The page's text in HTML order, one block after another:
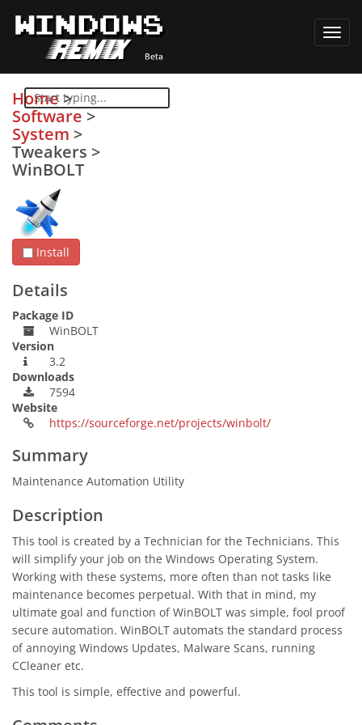
Home>
Software >
System >
Tweakers >
WinBOLT
Install
Details
Package ID
WinBOLT
Version
3.2
Downloads
7594
Website
https://sourceforge.net/projects/winbolt/
Summary
Maintenance Automation Utility
Description
This tool is created by a Technician for the Technicians. This
will simplify your job on the Windows Operating System.
Working with these systems, more often than not tasks like
maintenance becomes perpetual. With that in mind, my
ultimate goal and function of WinBOLT was simple, fool proof
secure automation. WinBOLT automats the standard process
of annoying Windows Updates, Malware Scans, running
CCleaner etc.
This tool is simple, effective and powerful.